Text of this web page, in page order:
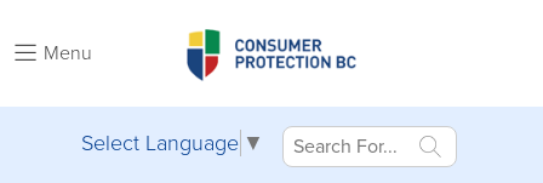
Menu
Select Language ▼